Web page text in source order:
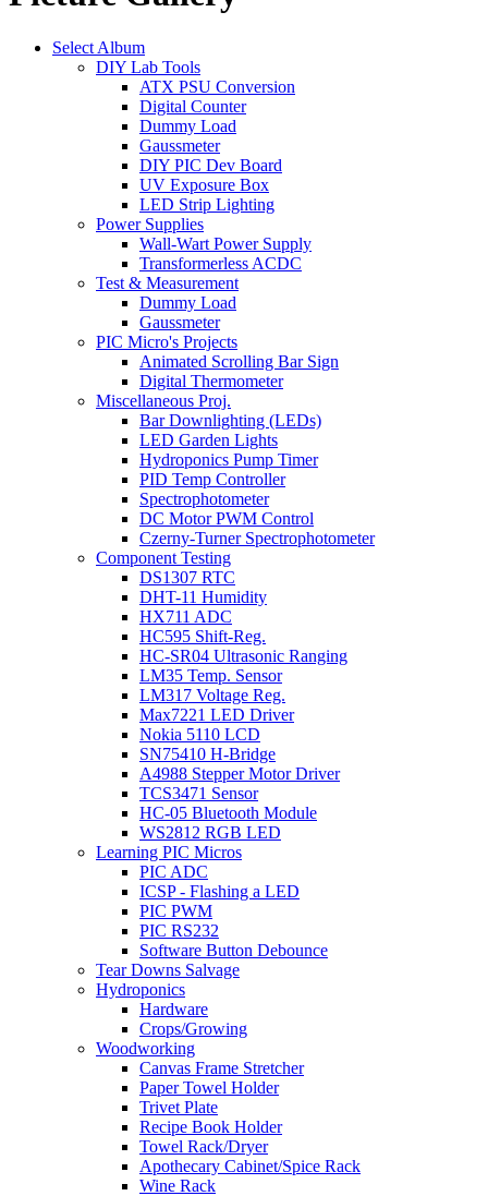
Select Album
DIY Lab Tools
ATX PSU Conversion
Digital Counter
Dummy Load
Gaussmeter
DIY PIC Dev Board
UV Exposure Box
LED Strip Lighting
Power Supplies
Wall-Wart Power Supply
Transformerless ACDC
Test & Measurement
Dummy Load
Gaussmeter
PIC Micro's Projects
Animated Scrolling Bar Sign
Digital Thermometer
Miscellaneous Proj.
Bar Downlighting (LEDs)
LED Garden Lights
Hydroponics Pump Timer
PID Temp Controller
Spectrophotometer
DC Motor PWM Control
Czerny-Turner Spectrophotometer
Component Testing
DS1307 RTC
DHT-11 Humidity
HX711 ADC
HC595 Shift-Reg.
HC-SR04 Ultrasonic Ranging
LM35 Temp. Sensor
LM317 Voltage Reg.
Max7221 LED Driver
Nokia 5110 LCD
SN75410 H-Bridge
A4988 Stepper Motor Driver
TCS3471 Sensor
HC-05 Bluetooth Module
WS2812 RGB LED
Learning PIC Micros
PIC ADC
ICSP - Flashing a LED
PIC PWM
PIC RS232
Software Button Debounce
Tear Downs Salvage
Hydroponics
Hardware
Crops/Growing
Woodworking
Canvas Frame Stretcher
Paper Towel Holder
Trivet Plate
Recipe Book Holder
Towel Rack/Dryer
Apothecary Cabinet/Spice Rack
Wine Rack